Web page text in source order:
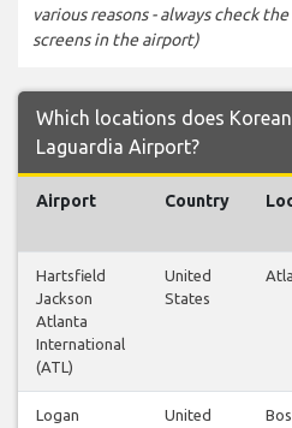
various reasons - always check
screens in the airport)
Which locations does
Laguardia Airport?
Airport Country
Hartsfield
Jackson
Atlanta
International
(ATL)
United
States
Logan
United